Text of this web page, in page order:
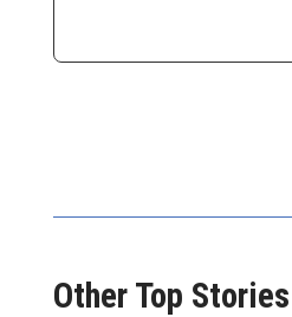
Other Top Stories